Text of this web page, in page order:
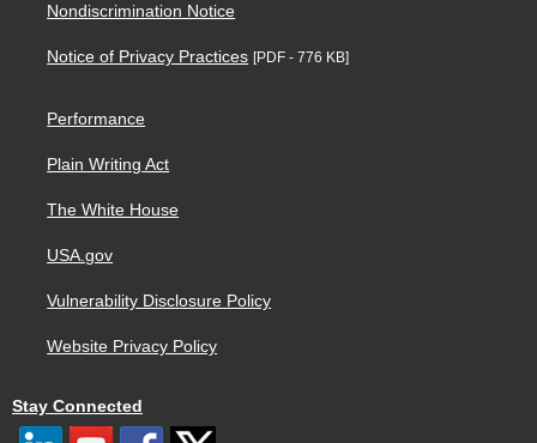
Nondiscrimination Notice
Notice of Privacy Practices [PDF - 776 KB]
Performance
Plain Writing Act
The White House
USA.gov
Vulnerability Disclosure Policy
Website Privacy Policy
Stay Connected